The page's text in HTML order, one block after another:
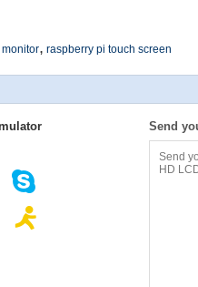
, raspberry pi touch screen
Send